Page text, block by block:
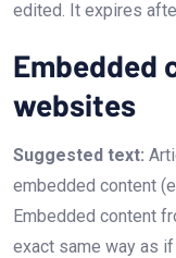
edited. It expires
Embedded
websites
Suggested text:
embedded content
Embedded content
exact same way as